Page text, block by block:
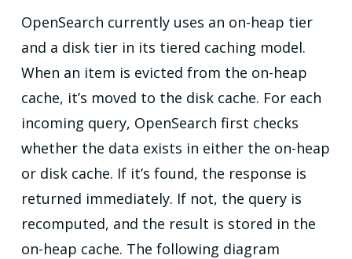
OpenSearch currently uses an on-heap tier
and a disk tier in its tiered caching model.
When an item is evicted from the on-heap
cache, it’s moved to the disk cache. For each
incoming query, OpenSearch first checks
whether the data exists in either the on-heap
or disk cache. If it’s found, the response is
returned immediately. If not, the query is
recomputed, and the result is stored in the
on-heap cache. The following diagram